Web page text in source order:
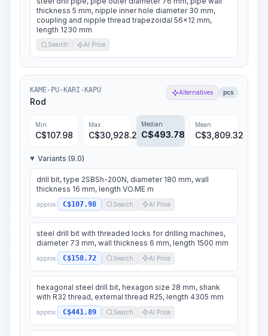
thickness 5 mm, nipple inner hole diameter 30 mm,
coupling and nipple thread trapezoidal 56x12 mm,
length 1230 mm
Search AI Price
KAME-PU-KARI-KAPU
Rod
Alternatives pcs
Min
C$107.98
Max
C$30,928.24
Median
C$493.78
Mean
C$3,809.32
Variants (9.0)
drill bit, type 2SBSh-200N, diameter 180 mm, wall
thickness 16 mm, length VO.ME m
approx. C$107.98 Search AI Price
steel drill bit with threaded locks for drilling machines,
diameter 73 mm, wall thickness 6 mm, length 1500 mm
approx. C$158.72 Search AI Price
hexagonal steel drill bit, hexagon size 28 mm, shank
with R32 thread, external thread R25, length 4305 mm
approx. C$441.89 Search AI Price